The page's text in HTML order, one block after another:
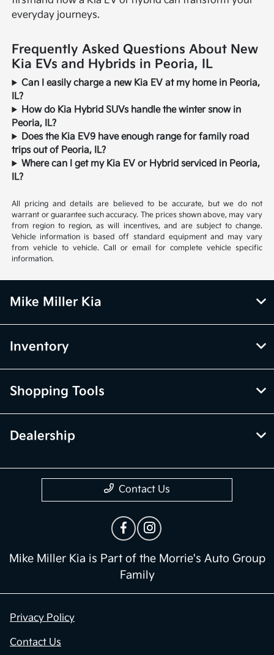
everyday journeys.
Frequently Asked Questions About New
Kia EVs and Hybrids in Peoria, IL
Can I easily charge a new Kia EV at my home in Peoria,
IL?
How do Kia Hybrid SUVs handle the winter snow in
Peoria, IL?
Does the Kia EV9 have enough range for family road
trips out of Peoria, IL?
Where can I get my Kia EV or Hybrid serviced in Peoria,
IL?
All pricing and details are believed to be accurate, but we do not
warrant or guarantee such accuracy. The prices shown above, may vary
from region to region, as will incentives, and are subject to change.
Vehicle information is based off standard equipment and may vary
from vehicle to vehicle. Call or email for complete vehicle specific
information.
Mike Miller Kia
Inventory
Shopping Tools
Dealership
Contact Us
Mike Miller Kia is Part of the Morrie's Auto Group
Family
Privacy Policy
Contact Us